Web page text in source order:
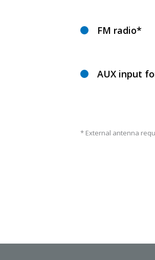
FM radio*
AUX input
* External antenna